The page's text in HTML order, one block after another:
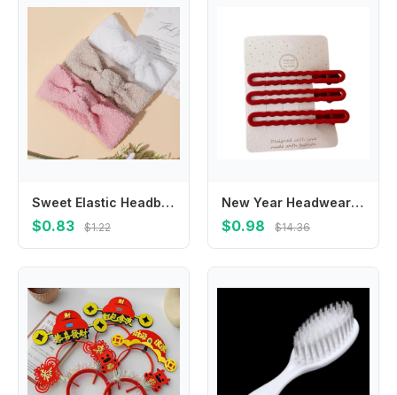
Sweet Elastic Headbands for Baby Girl Teddy Velvet Knot Hairbands Warm Decoration Headwear Hair Accessories for Newborn Infant
$0.83 $1.22
New Year Headwear New Year's Red Hair Clip Chinese Style Headdress Hair Barrette Fresh and Sweet Red Red Rhinestone Hairpin
$0.98 $14.36